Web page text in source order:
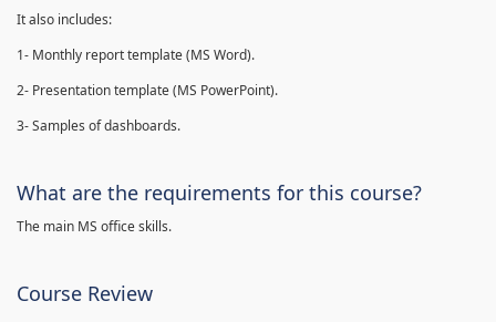
It also includes:
1- Monthly report template (MS Word).
2- Presentation template (MS PowerPoint).
3- Samples of dashboards.
What are the requirements for this course?
The main MS office skills.
Course Review